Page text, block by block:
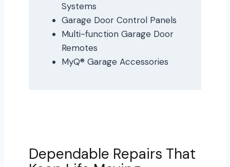
Systems
Garage Door Control Panels
Multi-function Garage Door
Remotes
MyQ® Garage Accessories
Dependable Repairs That